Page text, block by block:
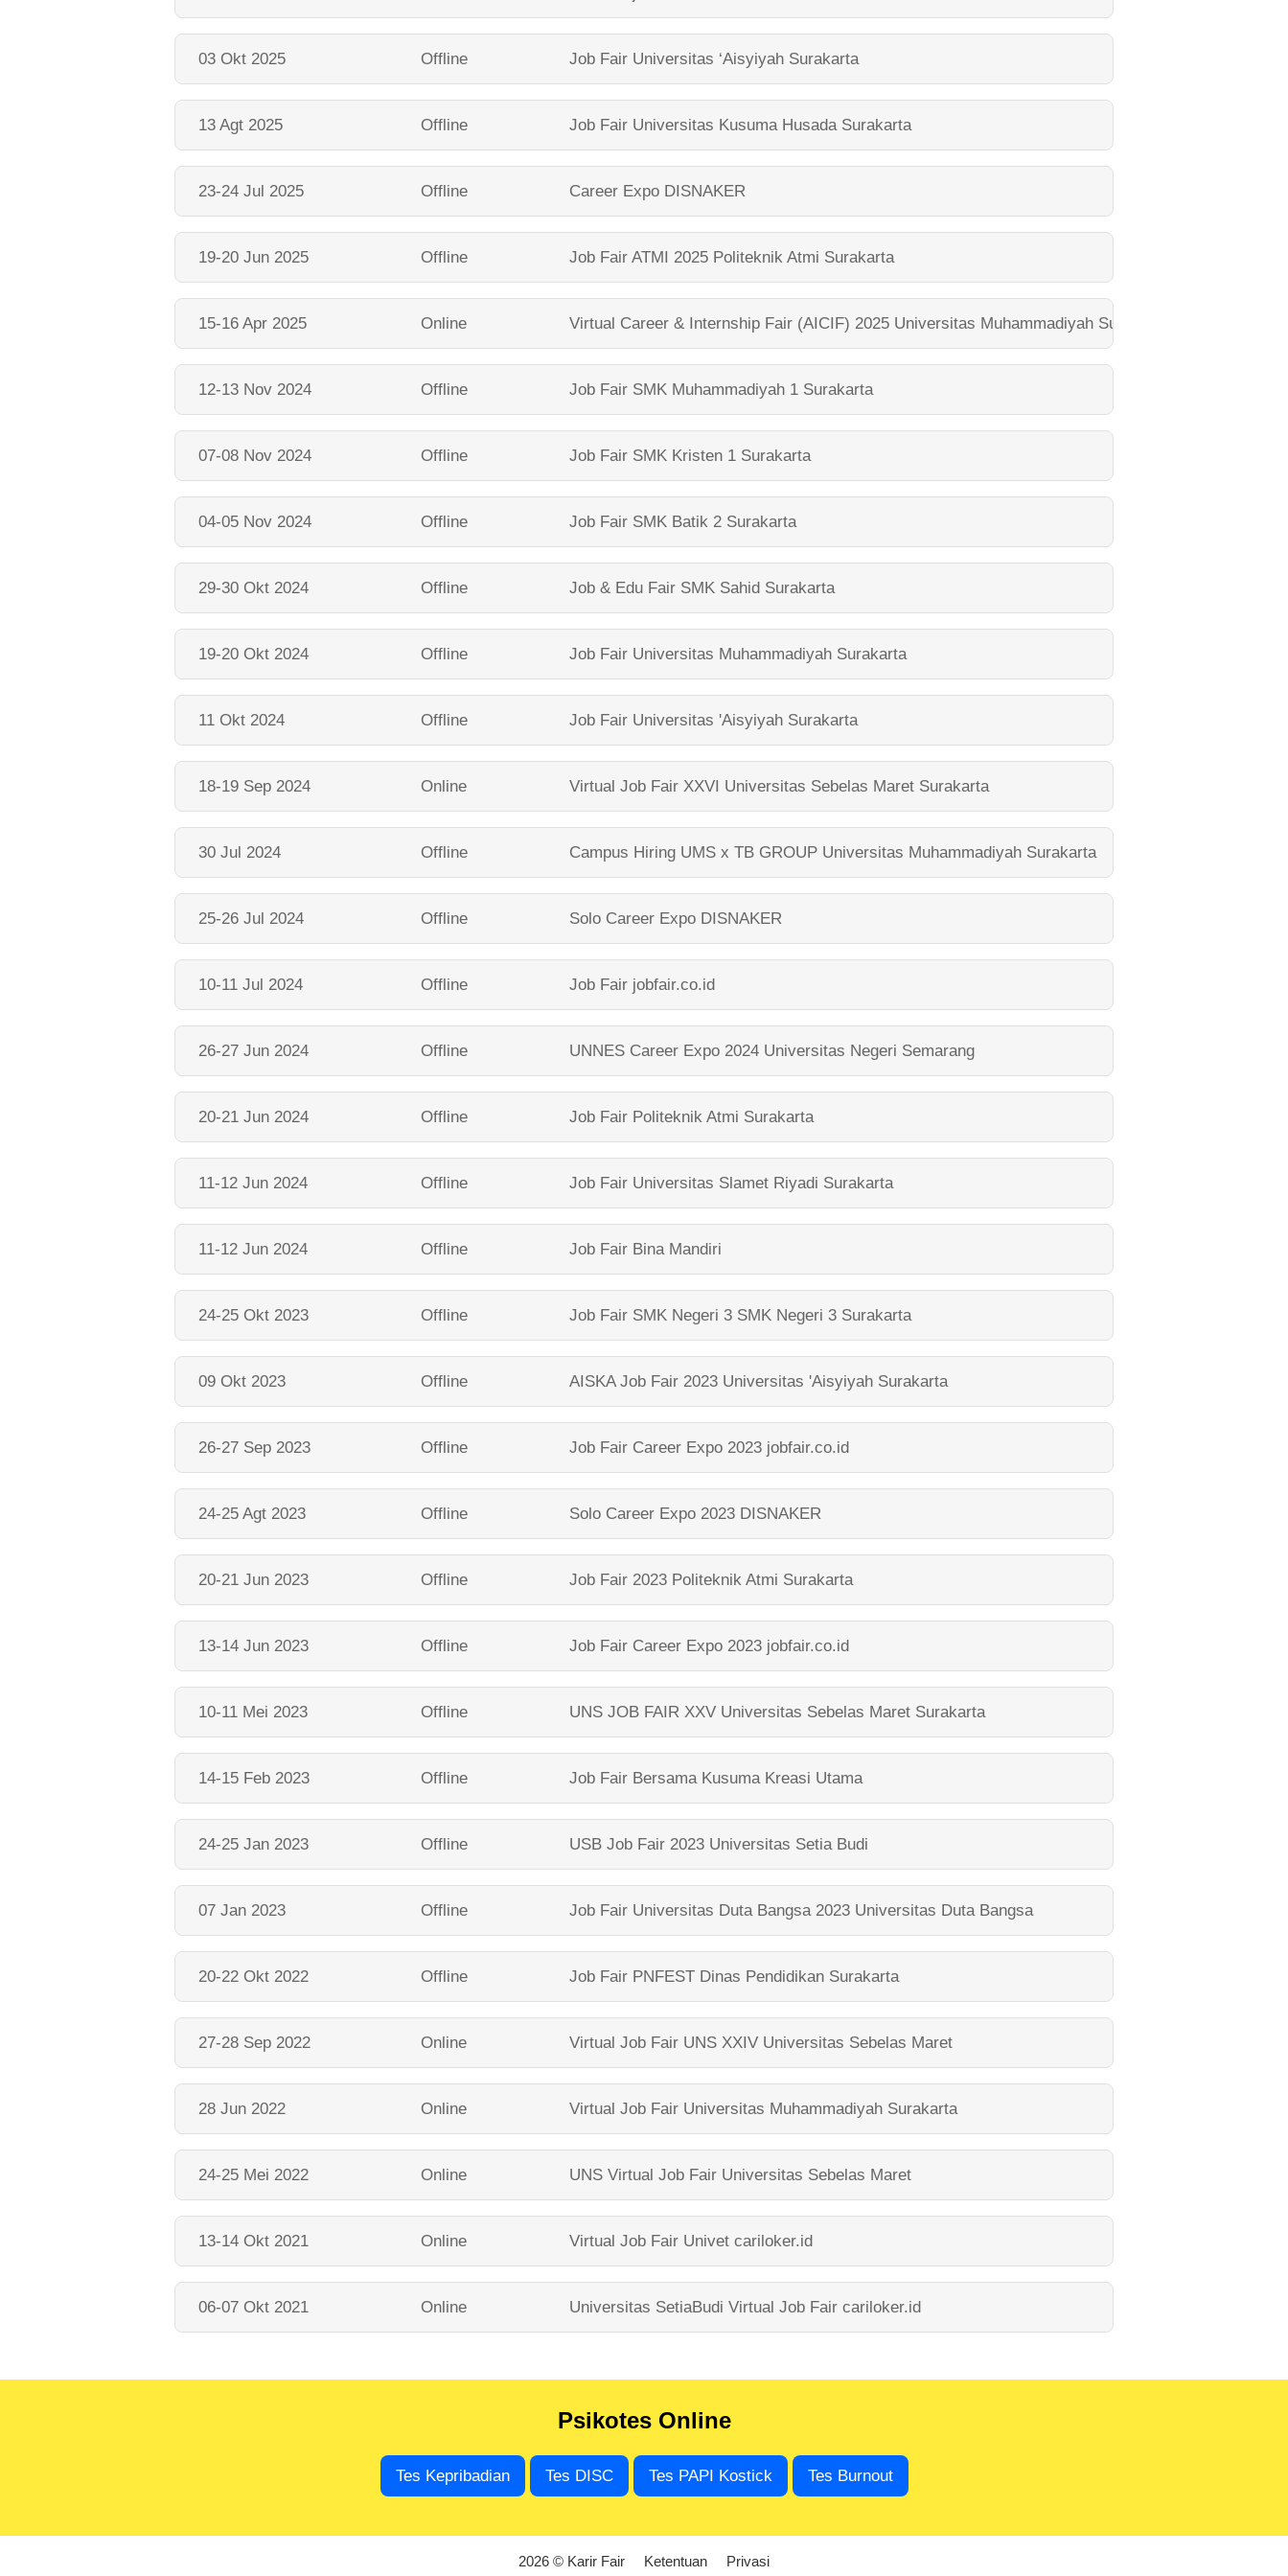
03 Okt 2025 Offline Job Fair Universitas ‘Aisyiyah Surakarta
13 Agt 2025 Offline Job Fair Universitas Kusuma Husada Surakarta
23-24 Jul 2025 Offline Career Expo DISNAKER
19-20 Jun 2025 Offline Job Fair ATMI 2025 Politeknik Atmi Surakarta
15-16 Apr 2025 Online Virtual Career & Internship Fair (AICIF) 2025 Universitas Muhammadiyah Surakarta
12-13 Nov 2024 Offline Job Fair SMK Muhammadiyah 1 Surakarta
07-08 Nov 2024 Offline Job Fair SMK Kristen 1 Surakarta
04-05 Nov 2024 Offline Job Fair SMK Batik 2 Surakarta
29-30 Okt 2024 Offline Job & Edu Fair SMK Sahid Surakarta
19-20 Okt 2024 Offline Job Fair Universitas Muhammadiyah Surakarta
11 Okt 2024 Offline Job Fair Universitas 'Aisyiyah Surakarta
18-19 Sep 2024 Online Virtual Job Fair XXVI Universitas Sebelas Maret Surakarta
30 Jul 2024 Offline Campus Hiring UMS x TB GROUP Universitas Muhammadiyah Surakarta
25-26 Jul 2024 Offline Solo Career Expo DISNAKER
10-11 Jul 2024 Offline Job Fair jobfair.co.id
26-27 Jun 2024 Offline UNNES Career Expo 2024 Universitas Negeri Semarang
20-21 Jun 2024 Offline Job Fair Politeknik Atmi Surakarta
11-12 Jun 2024 Offline Job Fair Universitas Slamet Riyadi Surakarta
11-12 Jun 2024 Offline Job Fair Bina Mandiri
24-25 Okt 2023 Offline Job Fair SMK Negeri 3 SMK Negeri 3 Surakarta
09 Okt 2023 Offline AISKA Job Fair 2023 Universitas 'Aisyiyah Surakarta
26-27 Sep 2023 Offline Job Fair Career Expo 2023 jobfair.co.id
24-25 Agt 2023 Offline Solo Career Expo 2023 DISNAKER
20-21 Jun 2023 Offline Job Fair 2023 Politeknik Atmi Surakarta
13-14 Jun 2023 Offline Job Fair Career Expo 2023 jobfair.co.id
10-11 Mei 2023 Offline UNS JOB FAIR XXV Universitas Sebelas Maret Surakarta
14-15 Feb 2023 Offline Job Fair Bersama Kusuma Kreasi Utama
24-25 Jan 2023 Offline USB Job Fair 2023 Universitas Setia Budi
07 Jan 2023 Offline Job Fair Universitas Duta Bangsa 2023 Universitas Duta Bangsa
20-22 Okt 2022 Offline Job Fair PNFEST Dinas Pendidikan Surakarta
27-28 Sep 2022 Online Virtual Job Fair UNS XXIV Universitas Sebelas Maret
28 Jun 2022 Online Virtual Job Fair Universitas Muhammadiyah Surakarta
24-25 Mei 2022 Online UNS Virtual Job Fair Universitas Sebelas Maret
13-14 Okt 2021 Online Virtual Job Fair Univetcariloker.id
06-07 Okt 2021 Online Universitas SetiaBudi Virtual Job Faircariloker.id
Psikotes Online
Tes Kepribadian Tes DISC Tes PAPI Kostick Tes Burnout
2026 © Karir Fair Ketentuan Privasi